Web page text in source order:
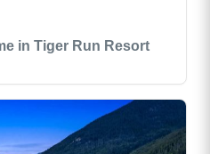
in Tiger Run Resort